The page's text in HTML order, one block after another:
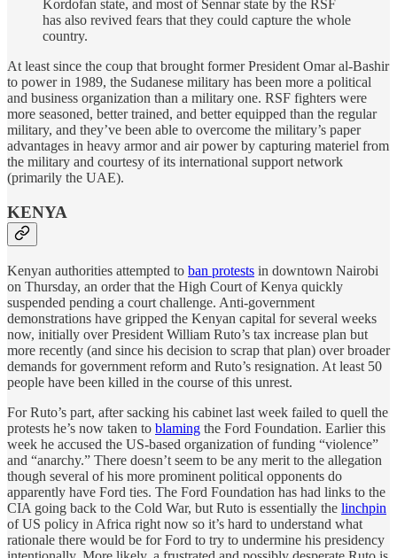
Kordofan state, and most of Sennar state by the RSF
has also revived fears that they could capture the whole
country.
At least since the coup that brought former President Omar al-Bashir
to power in 1989, the Sudanese military has been more a political
and business organization than a military one. RSF fighters were
more seasoned, better trained, and better equipped than the regular
military, and they’ve been able to overcome the military’s paper
advantages in heavy armor and air power by capturing materiel from
the military and courtesy of its international support network
(primarily the UAE).
KENYA
Kenyan authorities attempted to ban protests in downtown Nairobi
on Thursday, an order that the High Court of Kenya quickly
suspended pending a court challenge. Anti-government
demonstrations have gripped the Kenyan capital for several weeks
now, initially over President William Ruto’s tax increase plan but
more recently (and since his decision to scrap that plan) over broader
demands for government reform and Ruto’s resignation. At least 50
people have been killed in the course of this unrest.
For Ruto’s part, after sacking his cabinet last week failed to quell the
protests he’s now taken to blaming the Ford Foundation. Earlier this
week he accused the US-based organization of funding “violence”
and “anarchy.” There doesn’t seem to be any merit to the allegation
though several of his more prominent political opponents do
apparently have Ford ties. The Ford Foundation has had links to the
CIA going back to the Cold War, but Ruto is essentially the linchpin
of US policy in Africa right now so it’s hard to understand what
rationale there would be for Ford to try to undermine his presidency